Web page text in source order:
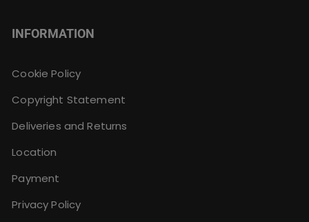
INFORMATION
Cookie Policy
Copyright Statement
Deliveries and Returns
Location
Payment
Privacy Policy